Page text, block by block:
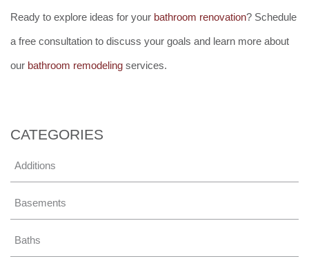
Ready to explore ideas for your bathroom renovation? Schedule
a free consultation to discuss your goals and learn more about
our bathroom remodeling services.
CATEGORIES
Additions
Basements
Baths